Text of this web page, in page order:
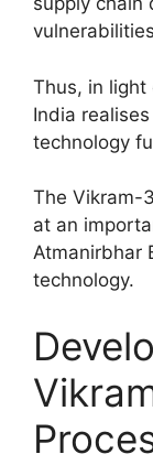
Thus, in light
India
technology
The Vikram-
at an
Atmanirbhar
technology.